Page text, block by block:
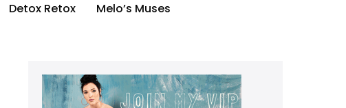
Detox Retox Melo’s Muses